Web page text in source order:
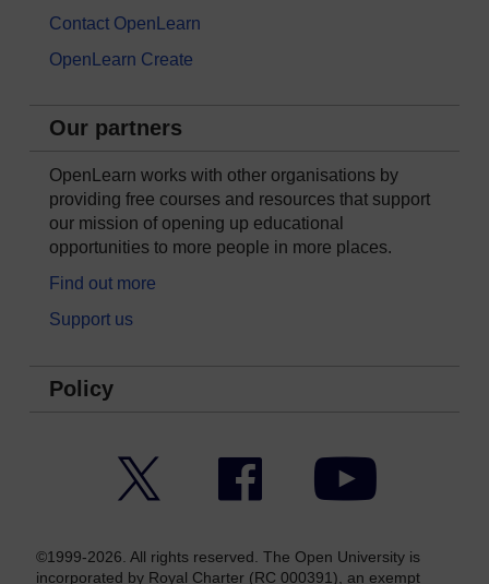
Contact OpenLearn
OpenLearn Create
Our partners
OpenLearn works with other organisations by
providing free courses and resources that support
our mission of opening up educational
opportunities to more people in more places.
Find out more
Support us
Policy
Facebook YouTube
©1999-2026. All rights reserved. The Open University is
incorporated by Royal Charter (RC 000391), an exempt